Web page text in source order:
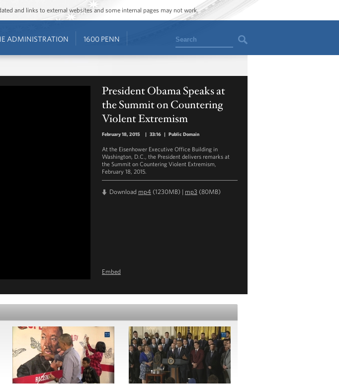
and links to external websites and some internal pages may not work.
ADMINISTRATION 1600 PENN Search
President Obama Speaks at
the Summit on Countering
Violent Extremism
February 18, 2015 | 33:16 | Public Domain
At the Eisenhower Executive Office Building in
Washington, D.C., the President delivers remarks at
the Summit on Countering Violent Extremism,
February 18, 2015.
Download mp4 (1230MB) | mp3 (80MB)
Embed